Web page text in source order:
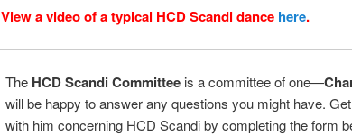
View a video of a typical HCD Scandi dance here.
The HCD Scandi Committee is a committee of one—
will be happy to answer any questions you might have.
with him concerning HCD Scandi by completing the form